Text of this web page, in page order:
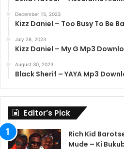
December 15, 2023
Kizz Daniel – Too Busy To Be
July 28, 2023
Kizz Daniel – My G Mp3
August 30, 2023
Black Sherif – YAYA Mp3
Editor’s Pick
Rich Kid
Mude – Ki